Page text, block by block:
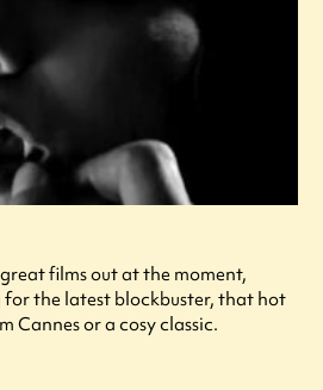
films out at the moment,
the latest blockbuster, that hot
Cannes or a cosy classic.